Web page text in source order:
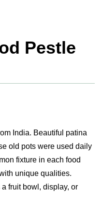
Pestle
India. Beautiful patina
old pots were used daily
fixture in each food
unique qualities.
fruit bowl, display, or